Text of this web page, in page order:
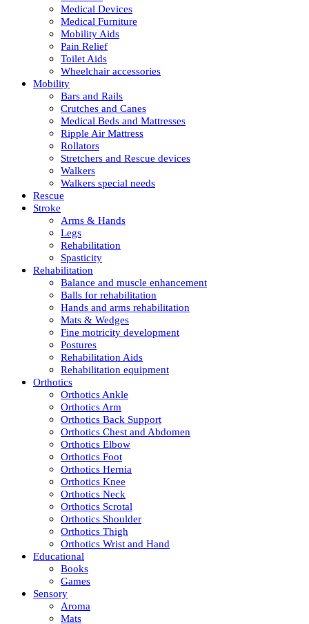
Medical Devices
Medical Furniture
Mobility Aids
Pain Relief
Toilet Aids
Wheelchair accessories
Mobility
Bars and Rails
Crutches and Canes
Medical Beds and Mattresses
Ripple Air Mattress
Rollators
Stretchers and Rescue devices
Walkers
Walkers special needs
Rescue
Stroke
Arms & Hands
Legs
Rehabilitation
Spasticity
Rehabilitation
Balance and muscle enhancement
Balls for rehabilitation
Hands and arms rehabilitation
Mats & Wedges
Fine motricity development
Postures
Rehabilitation Aids
Rehabilitation equipment
Orthotics
Orthotics Ankle
Orthotics Arm
Orthotics Back Support
Orthotics Chest and Abdomen
Orthotics Elbow
Orthotics Foot
Orthotics Hernia
Orthotics Knee
Orthotics Neck
Orthotics Scrotal
Orthotics Shoulder
Orthotics Thigh
Orthotics Wrist and Hand
Educational
Books
Games
Sensory
Aroma
Mats